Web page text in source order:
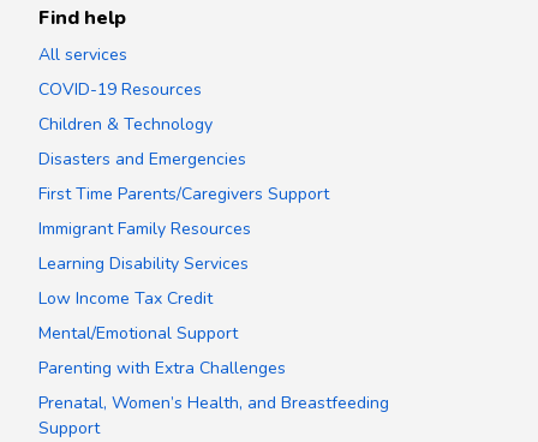
Find help
All services
COVID-19 Resources
Children & Technology
Disasters and Emergencies
First Time Parents/Caregivers Support
Immigrant Family Resources
Learning Disability Services
Low Income Tax Credit
Mental/Emotional Support
Parenting with Extra Challenges
Prenatal, Women’s Health, and Breastfeeding
Support